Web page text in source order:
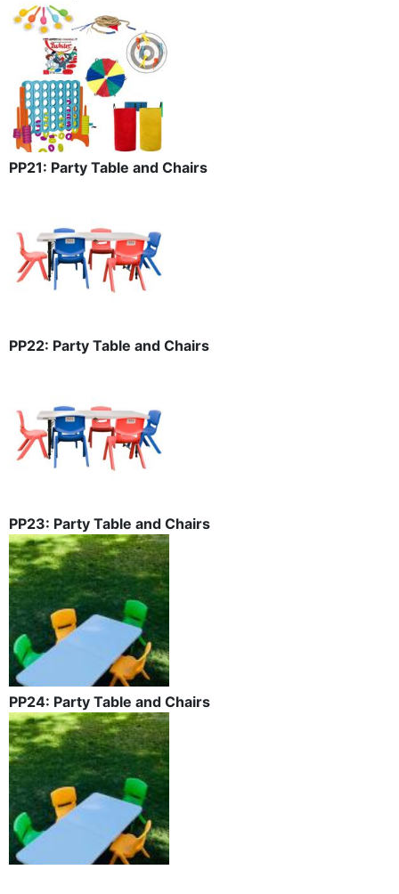
PP21: Party Table and Chairs
PP22: Party Table and Chairs
PP23: Party Table and Chairs
PP24: Party Table and Chairs